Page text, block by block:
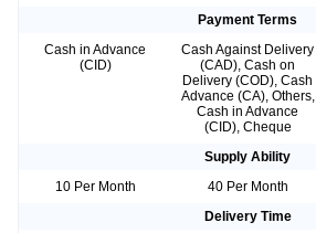
Payment Terms
Cash in Advance
(CID)
Cash Against Delivery
(CAD), Cash on
Delivery (COD), Cash
Advance (CA), Others,
Cash in Advance
(CID), Cheque
Supply Ability
10 Per Month
40 Per Month
Delivery Time